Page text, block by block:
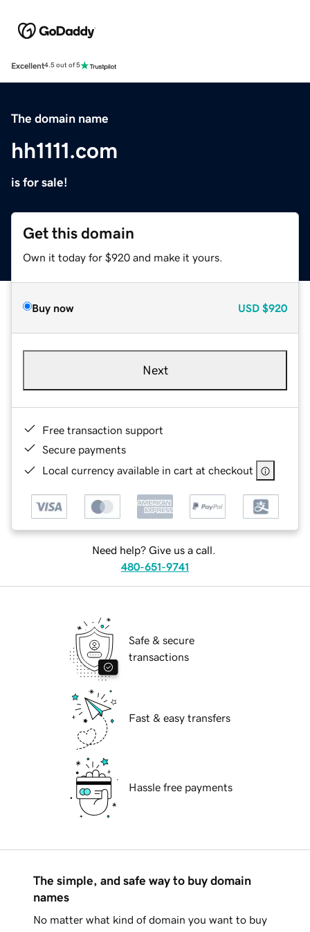
Excellent4.5 out of 5
The domain name
hh1111.com
is for sale!
Get this domain
Own it today for $920 and make it yours.
Buy now USD $920
Next
Free transaction support
Secure payments
Local currency available in cart at checkout
Need help? Give us a call.
480-651-9741
Safe & secure
transactions
Fast & easy transfers
Hassle free payments
The simple, and safe way to buy domain
names
No matter what kind of domain you want to buy